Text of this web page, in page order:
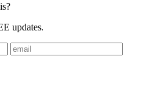
updates.